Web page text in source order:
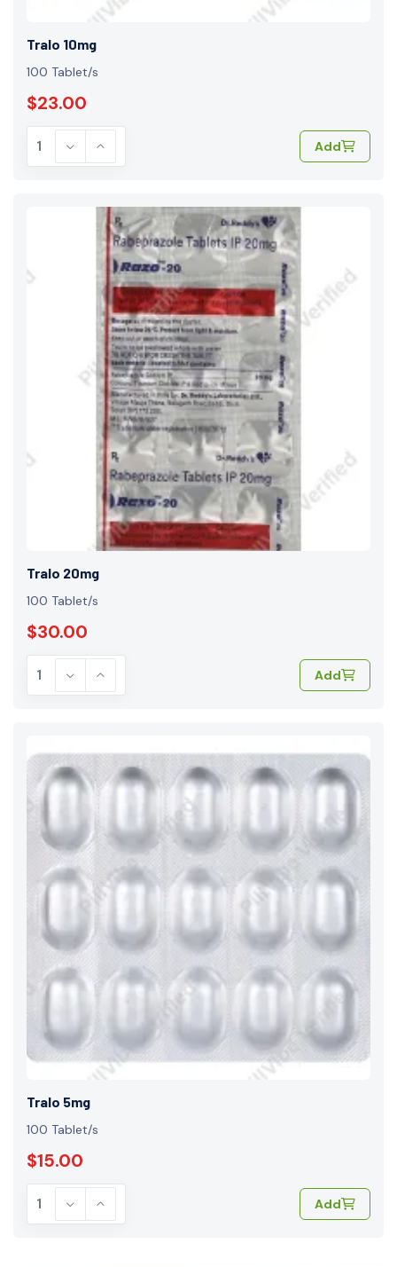
Tralo 10mg
100 Tablet/s
$23.00
Add
Tralo 20mg
100 Tablet/s
$30.00
Add
Tralo 5mg
100 Tablet/s
$15.00
Add